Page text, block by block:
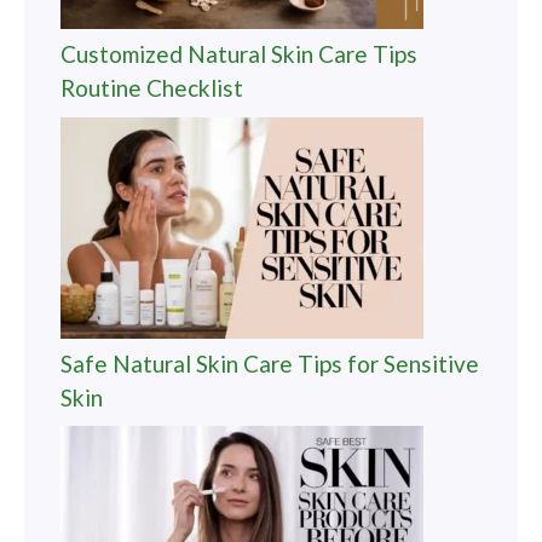
Customized Natural Skin Care Tips
Routine Checklist
Safe Natural Skin Care Tips for Sensitive
Skin